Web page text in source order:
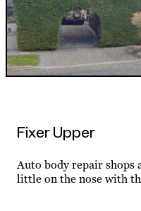
Fixer Upper
Auto body repair shops
little on the nose with